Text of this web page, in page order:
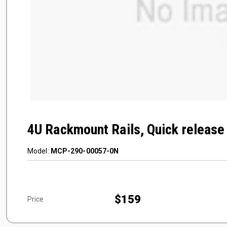
4U Rackmount Rails, Quick
Model: MCP-290-00057-0N
Price $159